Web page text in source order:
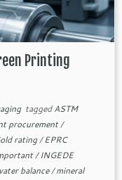
Printing
taggedASTM
procurement/
rating/EPRC
/INGEDE
balance/mineral